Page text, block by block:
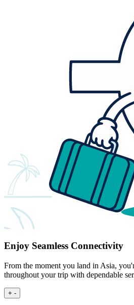
Enjoy Seamless Connectivity
From the moment you land in Asia,
throughout your trip with dependable
+ -